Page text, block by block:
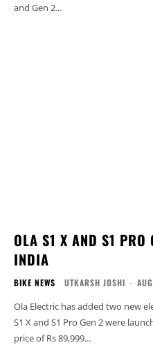
and Gen 2...
OLA S1 X AND S1 PRO
INDIA
BIKE NEWS UTKARSH JOSHI -
Ola Electric has added two new
S1 X and S1 Pro Gen 2 were
price of Rs 89,999...